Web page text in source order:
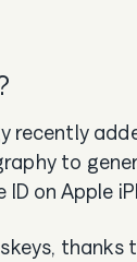
recently
to
ID on Apple